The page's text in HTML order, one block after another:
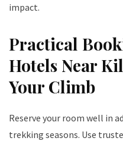
impact.
Practical
Hotels Near
Your Climb
Reserve your room well in
trekking seasons. Use